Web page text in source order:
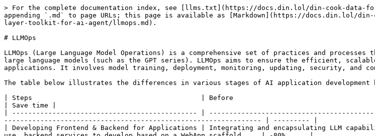
> For the complete documentation index, see [llms.txt](https://docs.din.lol/din-cook-data-
appending `.md` to page URLs; this page is available as [Markdown](https://docs.din.lol/
layer-toolkit-for-ai-agent/llmops.md).
# LLMOps
LLMOps (Large Language Model Operations) is a comprehensive set of practices and
large language models (such as the GPT series). LLMOps aims to ensure the efficient,
applications. It involves model training, deployment, monitoring, updating, security, and
The table below illustrates the differences in various stages of AI application
| Steps                                          | Before
| Save time |
| ---------------------------------------------- |
---------------------------------------------------------------- | --------- |
| Developing Frontend & Backend for Applications | Integrating and encapsulating LLM